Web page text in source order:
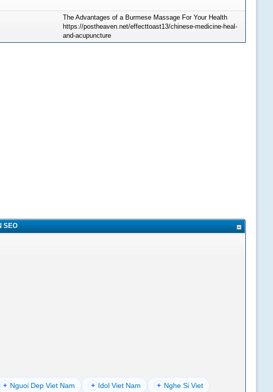
The Advantages of a Burmese Massage For Your Health
https://postheaven.net/effecttoast13/chinese-medicine-heal-
and-acupuncture
SEO
+ Nguoi Dep Viet Nam + Idol Viet Nam + Nghe Si Viet